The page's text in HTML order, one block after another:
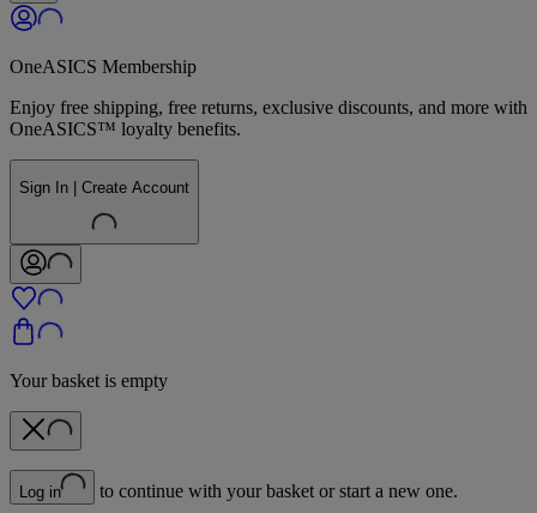
OneASICS Membership
Enjoy free shipping, free returns, exclusive discounts, and more with
OneASICS™ loyalty benefits.
Sign In | Create Account
Your basket is empty
Log in to continue with your basket or start a new one.